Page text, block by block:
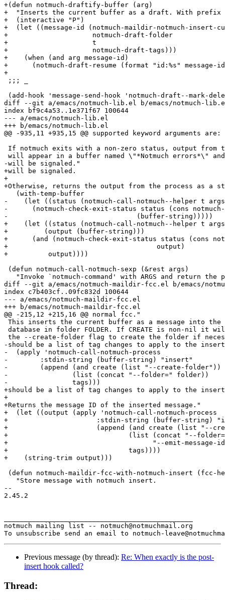
+(defun notmuch-draftify-buffer (arg)
+  "Inserts the current buffer as a draft. With prefix
+  (interactive "P")
+  (let ((message-id (notmuch-maildir-notmuch-insert-
+                     notmuch-draft-folder
+                     t
+                     notmuch-draft-tags)))
+    (when (and arg message-id)
+      (notmuch-draft-resume (format "id:%s" message-
+
;;; _
(add-hook 'message-send-hook 'notmuch-draft--mark-
diff --git a/emacs/notmuch-lib.el b/emacs/notmuch-
index bf9c4a53..1e371f67 100644
--- a/emacs/notmuch-lib.el
+++ b/emacs/notmuch-lib.el
@@ -935,11 +935,15 @@ supported keyword arguments are:
If notmuch exits with a non-zero status, output from
will appear in a buffer named \"*Notmuch errors*\"
-will be signaled."
+will be signaled.
+
+Otherwise, returns the output from the process as a
   (with-temp-buffer
-    (let ((status (notmuch-call-notmuch--helper t
-      (notmuch-check-exit-status status (cons notmuch-
-				 (buffer-string)))))
+    (let ((status (notmuch-call-notmuch--helper t
+	  (output (buffer-string)))
+      (and (notmuch-check-exit-status status (cons
+				      output)
+	   output))))
(defun notmuch-call-notmuch-sexp (&rest args)
"Invoke `notmuch-command' with ARGS and return the
diff --git a/emacs/notmuch-maildir-fcc.el b/emacs/
index c7b403cf..09fc832d 100644
--- a/emacs/notmuch-maildir-fcc.el
+++ b/emacs/notmuch-maildir-fcc.el
@@ -215,12 +215,16 @@ normal fcc."
This inserts the current buffer as a message into the
database in folder FOLDER. If CREATE is non-nil it
the --create-folder flag to create the folder if
-should be a list of tag changes to apply to the
-  (apply 'notmuch-call-notmuch-process
-	 :stdin-string (buffer-string) "insert"
-	 (append (and create (list "--create-folder"))
-		 (list (concat "--folder=" folder))
-		 tags)))
+should be a list of tag changes to apply to the
+
+Returns the message ID of the inserted message."
+  (let ((output (apply 'notmuch-call-notmuch-process
+		       :stdin-string (buffer-string) "insert"
+		       (append (and create (list "--create-folder"))
+			       (list (concat "--folder=" folder)
+				     "--emit-message-id")
+			       tags))))
+    (string-trim output)))
(defun notmuch-maildir-fcc-with-notmuch-insert (fcc-
   "Store message with notmuch insert.
--
2.45.2
notmuch mailing list -- notmuch@notmuchmail.org
Previous message (by thread): Re: When exactly is the post-
insert hook called?
Thread: